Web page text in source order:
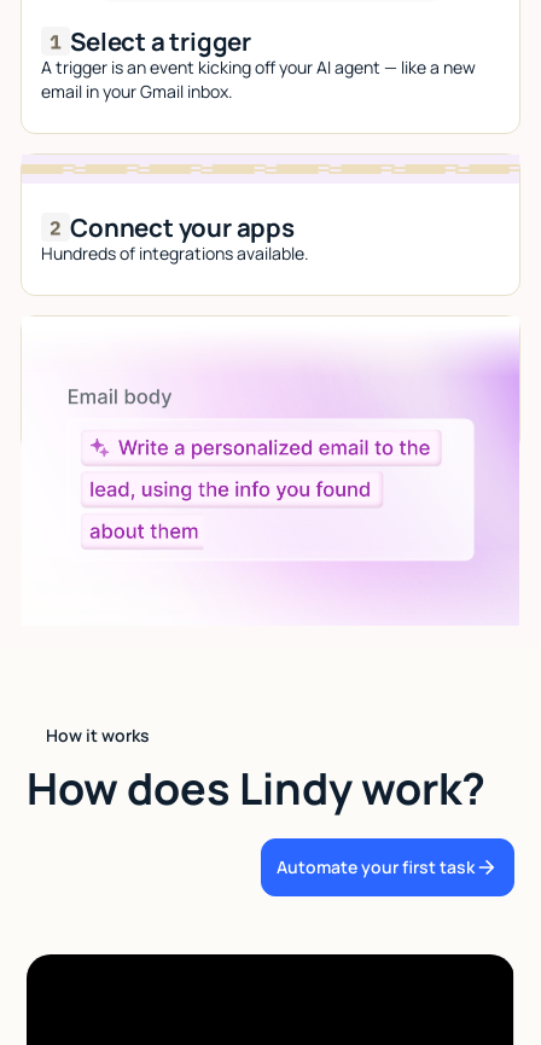
Select a trigger
A trigger is an event kicking off your AI agent — like a new
email in your Gmail inbox.
Connect your apps
Hundreds of integrations available.
Give custom instructions to your agent, all in natural
language.
How it works
How does Lindy work?
Automate your first task